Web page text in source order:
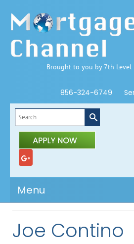
Brought to you by 7th Level
856-324-6749
for:
Menu
Joe Contino